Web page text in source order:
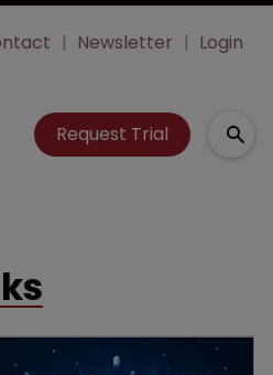
Newsletter Login
Request Trial